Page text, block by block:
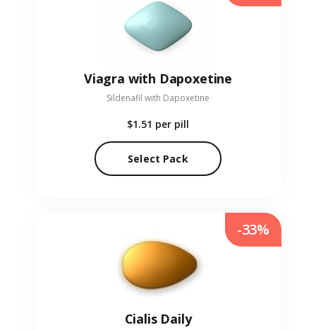
Viagra with Dapoxetine
Sildenafil with Dapoxetine
$1.51 per pill
Select Pack
Cialis Daily
-33%